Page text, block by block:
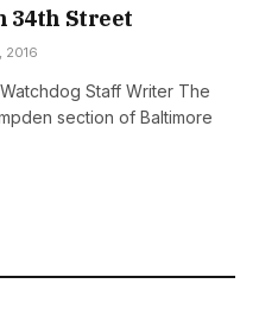
34th Street
2016
Staff Writer The
section of Baltimore